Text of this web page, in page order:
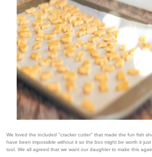
We loved the included "cracker cutter" that made the fun fish
have been impossible without it so the box might be worth it
tool. We all agreed that we want our daughter to make this